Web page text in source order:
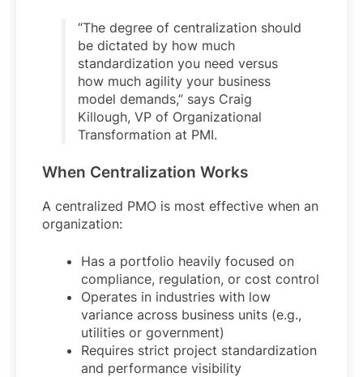
“The degree of centralization should
be dictated by how much
standardization you need versus
how much agility your business
model demands,” says Craig
Killough, VP of Organizational
Transformation at PMI.
When Centralization Works
A centralized PMO is most effective when an
organization:
Has a portfolio heavily focused on
compliance, regulation, or cost control
Operates in industries with low
variance across business units (e.g.,
utilities or government)
Requires strict project standardization
and performance visibility